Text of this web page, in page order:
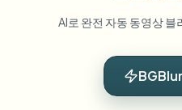
AI로 완전 자동 동영상